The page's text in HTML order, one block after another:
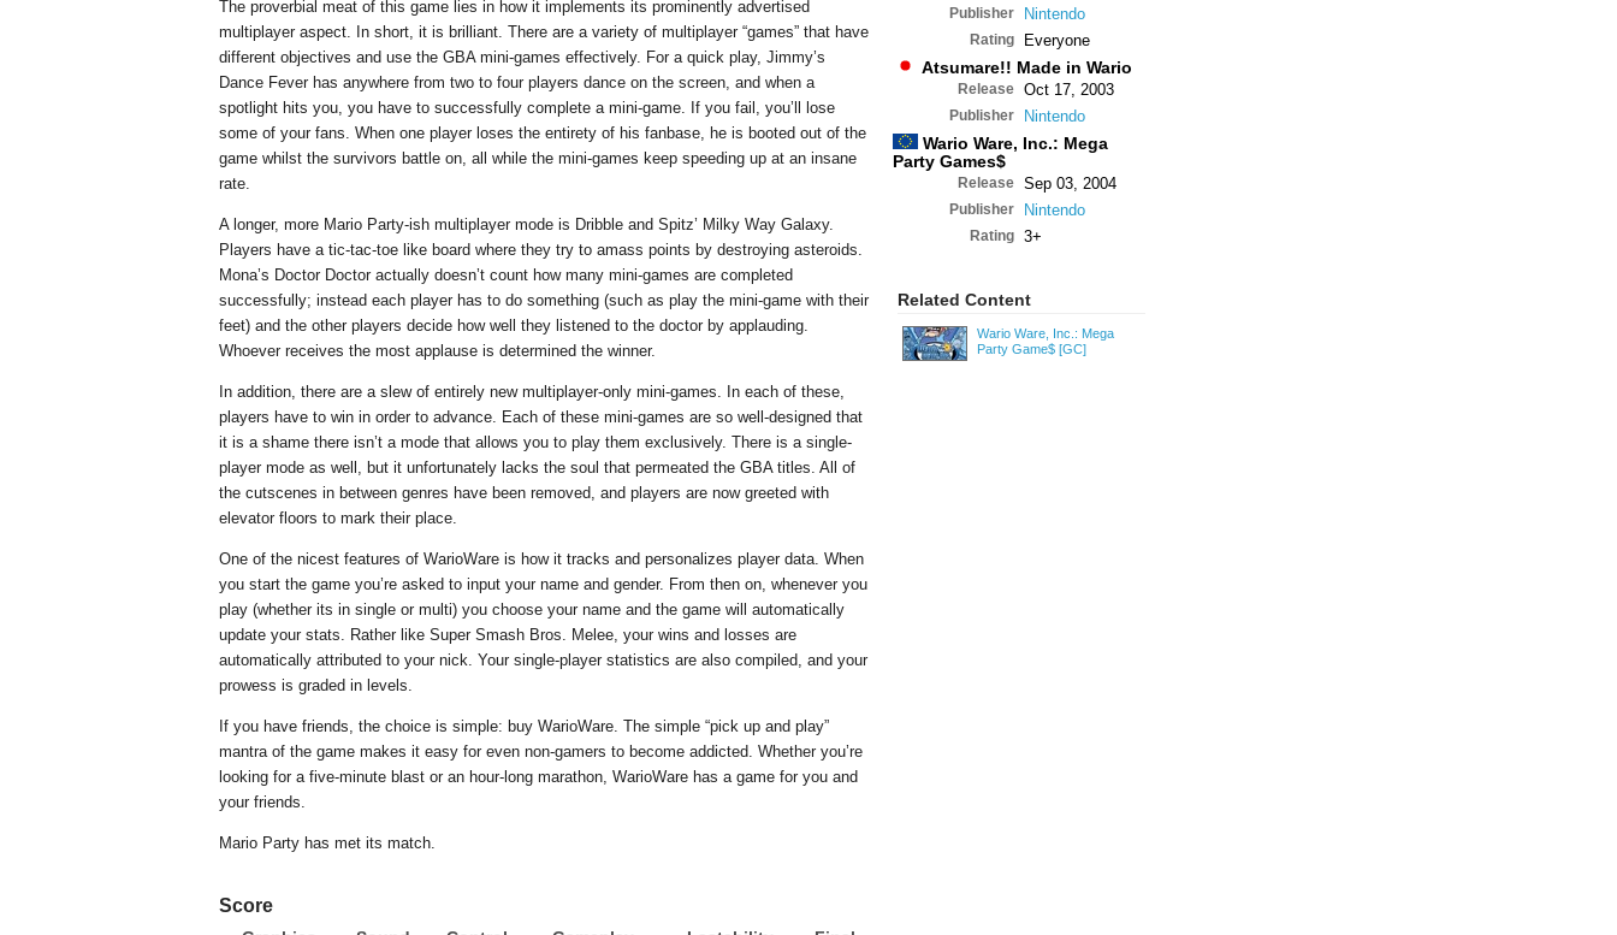
The proverbial meat of this game lies in how it implements its prominently advertised
multiplayer aspect. In short, it is brilliant. There are a variety of multiplayer “games” that have
different objectives and use the GBA mini-games effectively. For a quick play, Jimmy’s
Dance Fever has anywhere from two to four players dance on the screen, and when a
spotlight hits you, you have to successfully complete a mini-game. If you fail, you’ll lose
some of your fans. When one player loses the entirety of his fanbase, he is booted out of the
game whilst the survivors battle on, all while the mini-games keep speeding up at an insane
rate.
A longer, more Mario Party-ish multiplayer mode is Dribble and Spitz’ Milky Way Galaxy.
Players have a tic-tac-toe like board where they try to amass points by destroying asteroids.
Mona’s Doctor Doctor actually doesn’t count how many mini-games are completed
successfully; instead each player has to do something (such as play the mini-game with their
feet) and the other players decide how well they listened to the doctor by applauding.
Whoever receives the most applause is determined the winner.
In addition, there are a slew of entirely new multiplayer-only mini-games. In each of these,
players have to win in order to advance. Each of these mini-games are so well-designed that
it is a shame there isn’t a mode that allows you to play them exclusively. There is a single-
player mode as well, but it unfortunately lacks the soul that permeated the GBA titles. All of
the cutscenes in between genres have been removed, and players are now greeted with
elevator floors to mark their place.
One of the nicest features of WarioWare is how it tracks and personalizes player data. When
you start the game you’re asked to input your name and gender. From then on, whenever you
play (whether its in single or multi) you choose your name and the game will automatically
update your stats. Rather like Super Smash Bros. Melee, your wins and losses are
automatically attributed to your nick. Your single-player statistics are also compiled, and your
prowess is graded in levels.
If you have friends, the choice is simple: buy WarioWare. The simple “pick up and play”
mantra of the game makes it easy for even non-gamers to become addicted. Whether you’re
looking for a five-minute blast or an hour-long marathon, WarioWare has a game for you and
your friends.
Mario Party has met its match.
Score
Publisher Nintendo
Rating
Everyone
Atsumare!! Made in Wario
Release Oct 17, 2003
Publisher
Nintendo
Wario Ware, Inc.: Mega
Party Games$
Release Sep 03, 2004
Publisher Nintendo
Rating 3+
Related Content
Wario Ware, Inc.: Mega
Party Game$ [GC]